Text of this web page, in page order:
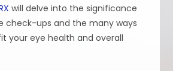
will delve into the significance
check-ups and the many ways
your eye health and overall